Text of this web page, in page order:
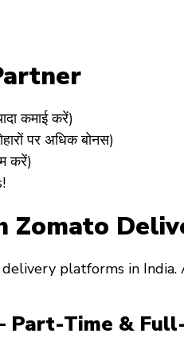
कमाई करें)
पर अधिक बोनस)
करें)
platforms in
Part-Time &